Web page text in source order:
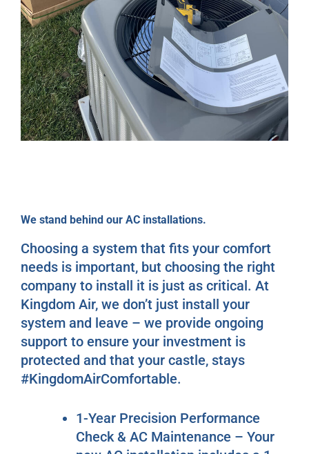
We stand behind our AC installations.
Choosing a system that fits your comfort
needs is important, but choosing the right
company to install it is just as critical. At
Kingdom Air, we don’t just install your
system and leave – we provide ongoing
support to ensure your investment is
protected and that your castle, stays
#KingdomAirComfortable.
1-Year Precision Performance
Check & AC Maintenance – Your